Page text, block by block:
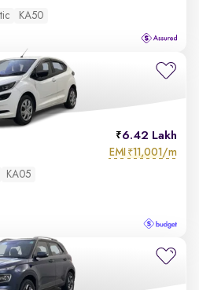
KA50
6.42 Lakh
EMI ₹11,001/m
KA05